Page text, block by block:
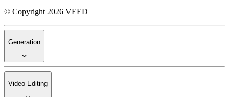
© Copyright 2026 VEED
Generation
Video Editing